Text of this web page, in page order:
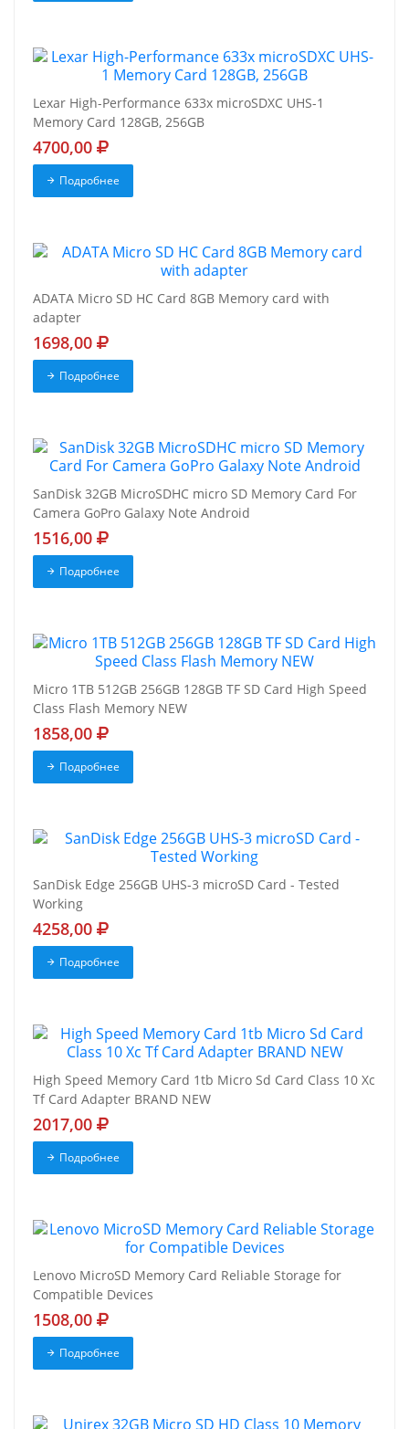
Lexar High-Performance 633x microSDXC UHS-1
Memory Card 128GB, 256GB
4700,00
Подробнее
ADATA Micro SD HC Card 8GB Memory card with
adapter
1698,00
Подробнее
SanDisk 32GB MicroSDHC micro SD Memory Card For
Camera GoPro Galaxy Note Android
1516,00
Подробнее
Micro 1TB 512GB 256GB 128GB TF SD Card High Speed
Class Flash Memory NEW
1858,00
Подробнее
SanDisk Edge 256GB UHS-3 microSD Card - Tested
Working
4258,00
Подробнее
High Speed Memory Card 1tb Micro Sd Card Class 10 Xc
Tf Card Adapter BRAND NEW
2017,00
Подробнее
Lenovo MicroSD Memory Card Reliable Storage for
Compatible Devices
1508,00
Подробнее